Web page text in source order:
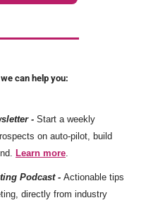
can help you:
- Start a weekly
on auto-pilot, build
Learn more
Podcast - Actionable tips
directly from industry